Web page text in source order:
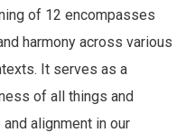
of 12 encompasses
harmony across various
It serves as a
of all things and
alignment in our